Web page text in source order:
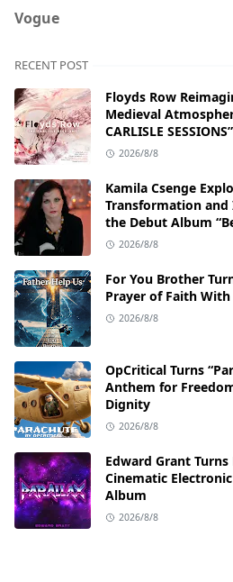
Vogue
RECENT POST
Floyds Row
Medieval
CARLISLE SESSIONS”
2026/8/8
Kamila Csenge
Transformation
the Debut Album
2026/8/8
For You Brother
Prayer of Faith With
2026/8/8
OpCritical Turns
Anthem for
Dignity
2026/8/8
Edward Grant
Cinematic
Album
2026/8/8